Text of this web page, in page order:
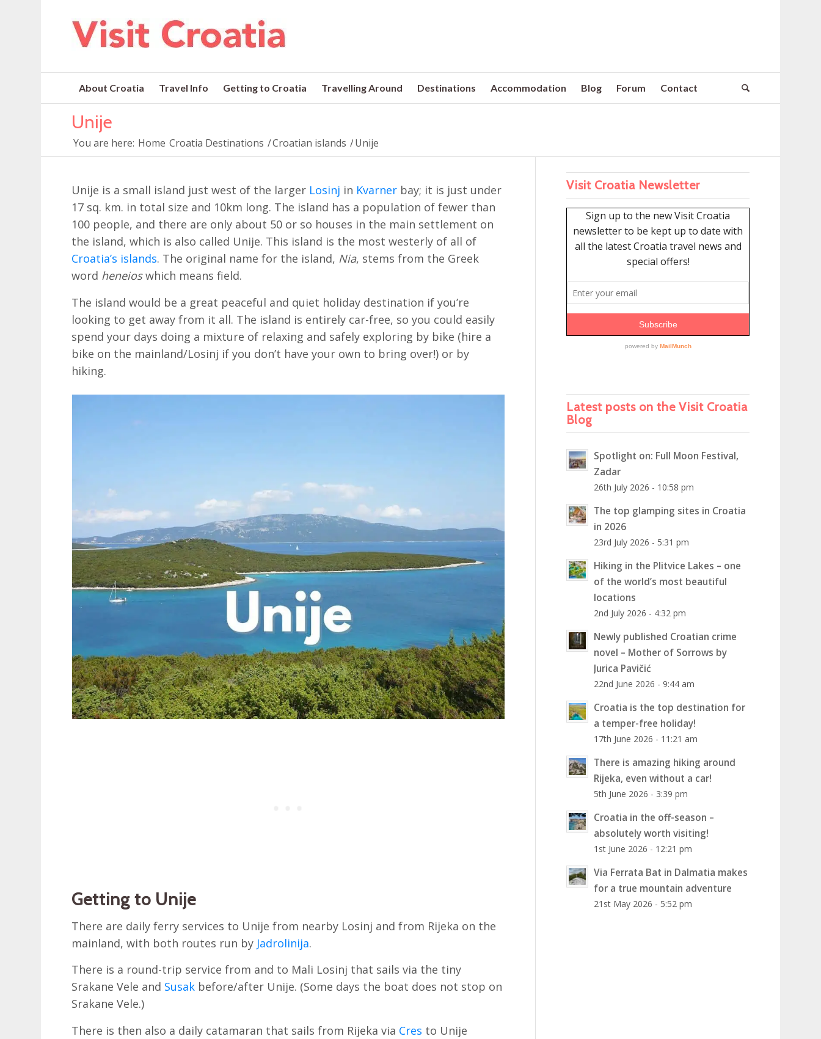
About Croatia Travel Info Getting to Croatia Travelling Around Destinations Accommodation Blog Forum Contact
Unije
You are here: Home Croatia Destinations /Croatian islands /Unije
Unije is a small island just west of the larger Losinj in Kvarner bay; it is just under
17 sq. km. in total size and 10km long. The island has a population of fewer than
100 people, and there are only about 50 or so houses in the main settlement on
the island, which is also called Unije. This island is the most westerly of all of
Croatia’s islands. The original name for the island, Nia, stems from the Greek
word heneioswhich means field.
The island would be a great peaceful and quiet holiday destination if you’re
looking to get away from it all. The island is entirely car-free, so you could easily
spend your days doing a mixture of relaxing and safely exploring by bike (hire a
bike on the mainland/Losinj if you don’t have your own to bring over!) or by
hiking.
Getting to Unije
There are daily ferry services to Unije from nearby Losinj and from Rijeka on the
mainland, with both routes run by Jadrolinija.
There is a round-trip service from and to Mali Losinj that sails via the tiny
Srakane Vele and Susak before/after Unije. (Some days the boat does not stop on
Srakane Vele.)
There is then also a daily catamaran that sails from Rijeka via Cres to Unije
Visit Croatia Newsletter
Latest posts on the Visit Croatia
Blog
Spotlight on: Full Moon Festival,
Zadar
26th July 2026 - 10:58 pm
The top glamping sites in Croatia
in 2026
23rd July 2026 - 5:31 pm
Hiking in the Plitvice Lakes – one
of the world’s most beautiful
locations
2nd July 2026 - 4:32 pm
Newly published Croatian crime
novel – Mother of Sorrows by
Jurica Pavičić
22nd June 2026 - 9:44 am
Croatia is the top destination for
a temper-free holiday!
17th June 2026 - 11:21 am
There is amazing hiking around
Rijeka, even without a car!
5th June 2026 - 3:39 pm
Croatia in the off-season –
absolutely worth visiting!
1st June 2026 - 12:21 pm
Via Ferrata Bat in Dalmatia makes
for a true mountain adventure
21st May 2026 - 5:52 pm